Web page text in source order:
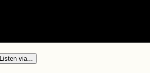
Listen via...